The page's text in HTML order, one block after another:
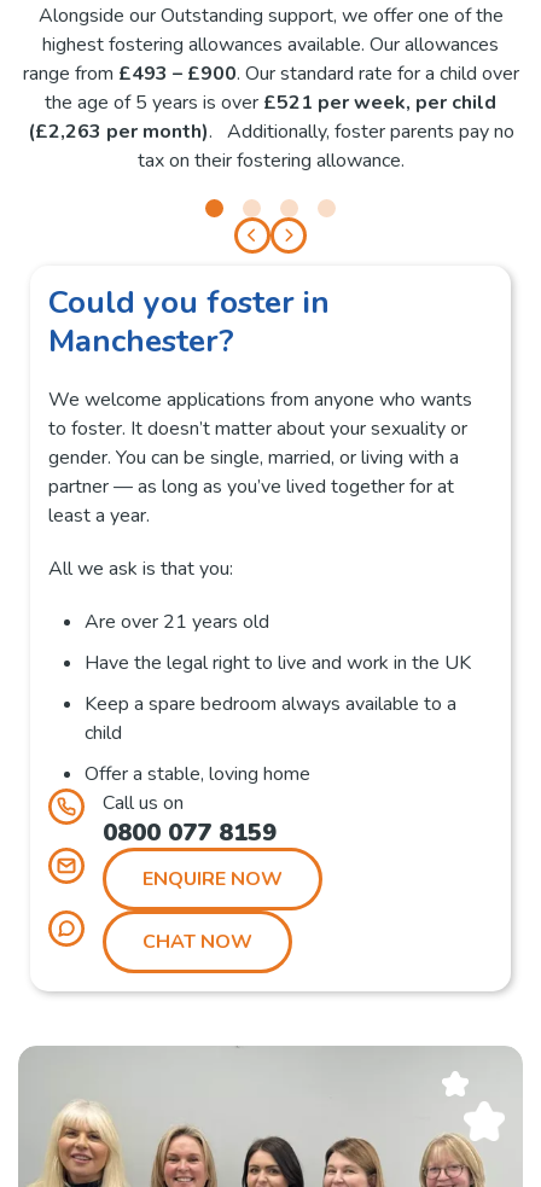
Alongside our Outstanding support, we offer one of the
highest fostering allowances available. Our allowances
range from £493 – £900. Our standard rate for a child over
the age of 5 years is over £521 per week, per child
(£2,263 per month). Additionally, foster parents pay no
tax on their fostering allowance.
Could you foster in
Manchester?
We welcome applications from anyone who wants
to foster. It doesn’t matter about your sexuality or
gender. You can be single, married, or living with a
partner — as long as you’ve lived together for at
least a year.
All we ask is that you:
Are over 21 years old
Have the legal right to live and work in the UK
Keep a spare bedroom always available to a
child
Offer a stable, loving home
Call us on
0800 077 8159
ENQUIRE NOW
CHAT NOW